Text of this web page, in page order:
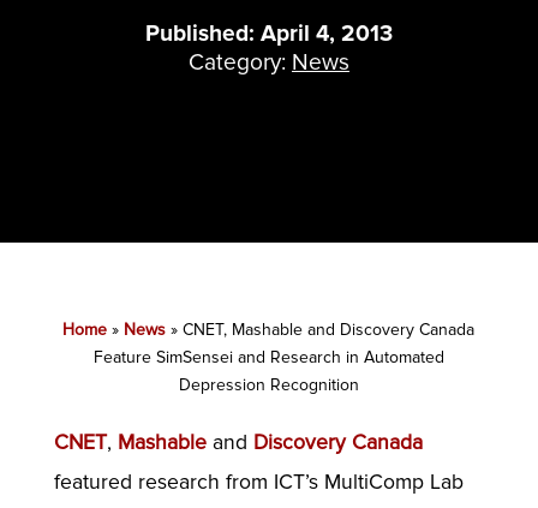
Published: April 4, 2013
Category: News
Home » News »CNET, Mashable and Discovery Canada
Feature SimSensei and Research in Automated
Depression Recognition
CNET, Mashableand Discovery Canada
featured research from ICT’s MultiComp Lab